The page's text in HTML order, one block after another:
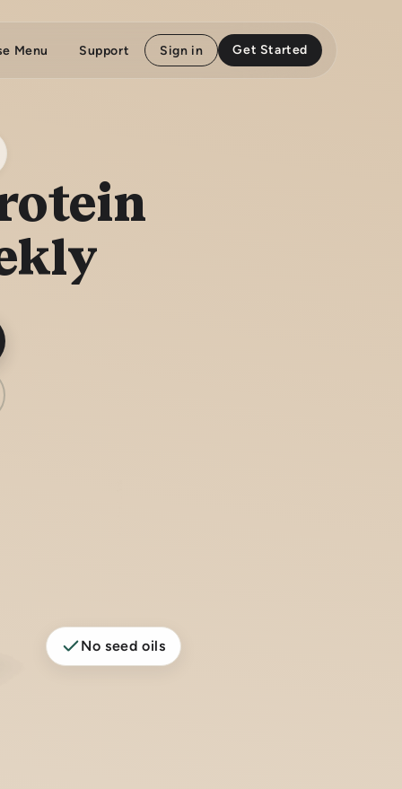
Menu Support Sign in Get Started
No seed oils